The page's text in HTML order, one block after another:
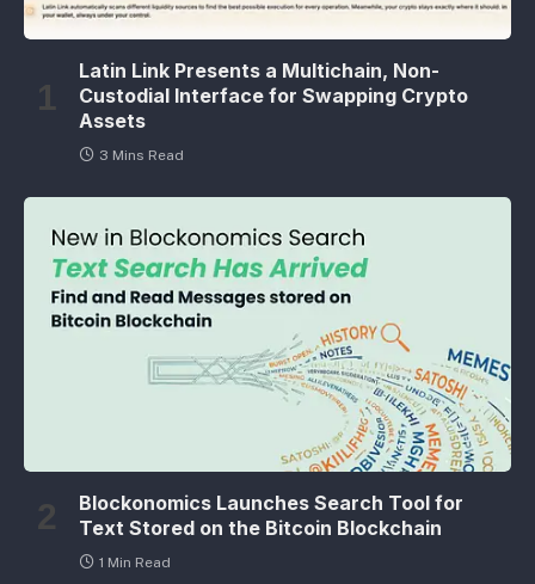
Latin Link Presents a Multichain, Non-
Custodial Interface for Swapping Crypto
Assets
3 Mins Read
Blockonomics Launches Search Tool for
Text Stored on the Bitcoin Blockchain
1 Min Read